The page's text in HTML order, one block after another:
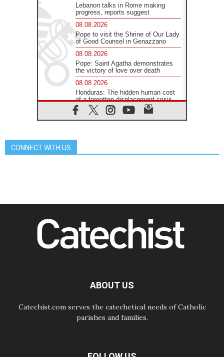
Lebanon talks in Rome making
progress, reports suggest
08.08.2026
Pope to visit the Shrine of Our Lady
of Good Counsel in Genazzano
08.08.2026
Pope: Saint Agatha demonstrates
the victory of love over death
08.08.2026
Honduras: The hidden human cost
of a forgotten displacement crisis
08.08.2026
Archbishop Nwachukwu:
07.08.2026
way of addressing today's problems
07.08.2026
Odysseus: The man and his
begins a new chapter
CONNECT WITH US
ABOUT US
Catechist.com serves the catechetical needs of Catholic
parishes and families.